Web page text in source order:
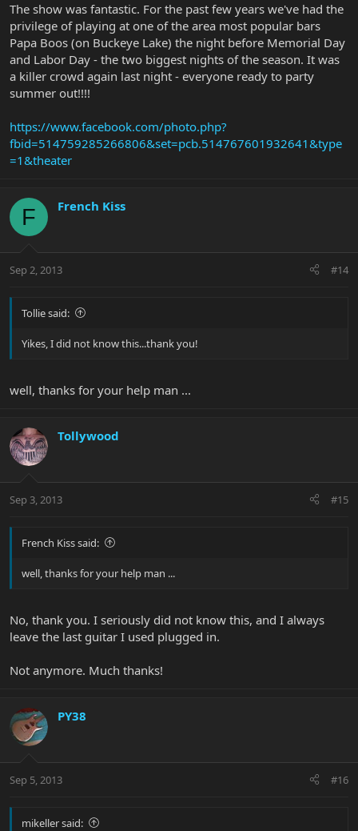
The show was fantastic. For the past few years we've had the
privilege of playing at one of the area most popular bars
Papa Boos (on Buckeye Lake) the night before Memorial Day
and Labor Day - the two biggest nights of the season. It was
a killer crowd again last night - everyone ready to party
summer out!!!!
https://www.facebook.com/photo.php?
fbid=514759285266806&set=pcb.514767601932641&type
=1&theater
F French Kiss
Sep 2, 2013 #14
Tollie said:
Yikes, I did not know this...thank you!
well, thanks for your help man ...
Tollywood
Sep 3, 2013 #15
French Kiss said:
well, thanks for your help man ...
No, thank you. I seriously did not know this, and I always
leave the last guitar I used plugged in.
Not anymore. Much thanks!
PY38
Sep 5, 2013 #16
mikeller said: